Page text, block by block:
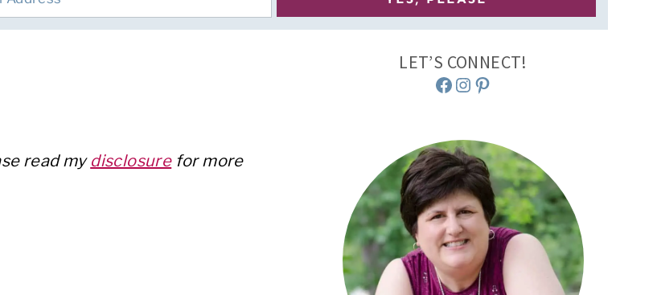
read my disclosurefor more
LET’S CONNECT!
Facebook
Instagram
Pinterest